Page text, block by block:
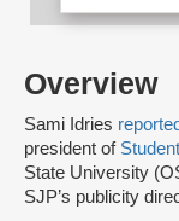
Overview
Sami Idries
president of
State University
SJP’s publicity